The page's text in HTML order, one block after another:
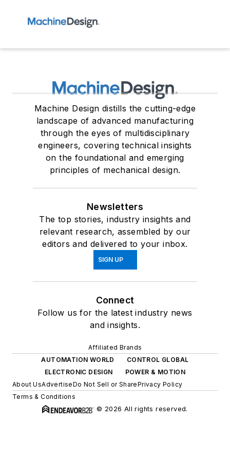
Machine Design distills the cutting-edge
landscape of advanced manufacturing
through the eyes of multidisciplinary
engineers, covering technical insights
on the foundational and emerging
principles of mechanical design.
Newsletters
The top stories, industry insights and
relevant research, assembled by our
editors and delivered to your inbox.
SIGN UP
Connect
Follow us for the latest industry news
and insights.
Affiliated Brands
AUTOMATION WORLD
CONTROL GLOBAL
ELECTRONIC DESIGN
POWER & MOTION
About UsAdvertiseDo Not Sell or SharePrivacy Policy
Terms & Conditions
© 2026 All rights reserved.